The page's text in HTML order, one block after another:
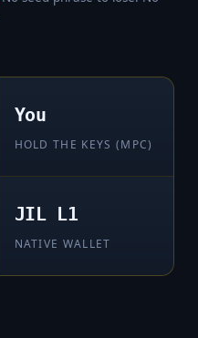
You
HOLD THE KEYS (MPC)
JIL L1
NATIVE WALLET